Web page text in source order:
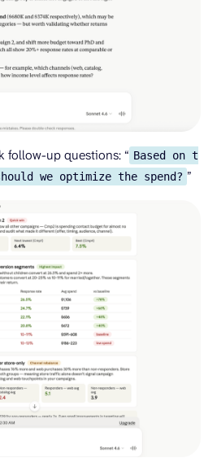
follow-up questions: “ Based on t
we optimize the spend? ”